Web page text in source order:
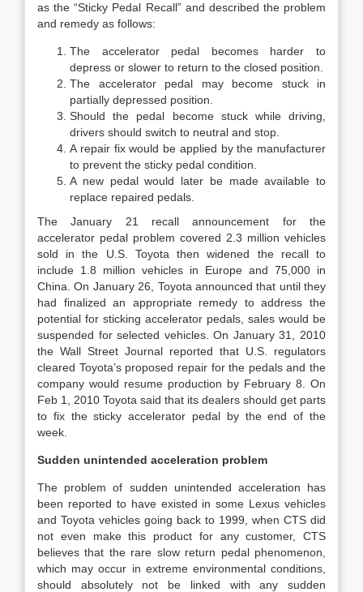
as the “Sticky Pedal Recall” and described the problem
and remedy as follows:
The accelerator pedal becomes harder to
depress or slower to return to the closed position.
The accelerator pedal may become stuck in
partially depressed position.
Should the pedal become stuck while driving,
drivers should switch to neutral and stop.
A repair fix would be applied by the manufacturer
to prevent the sticky pedal condition.
A new pedal would later be made available to
replace repaired pedals.
The January 21 recall announcement for the
accelerator pedal problem covered 2.3 million vehicles
sold in the U.S. Toyota then widened the recall to
include 1.8 million vehicles in Europe and 75,000 in
China. On January 26, Toyota announced that until they
had finalized an appropriate remedy to address the
potential for sticking accelerator pedals, sales would be
suspended for selected vehicles. On January 31, 2010
the Wall Street Journal reported that U.S. regulators
cleared Toyota’s proposed repair for the pedals and the
company would resume production by February 8. On
Feb 1, 2010 Toyota said that its dealers should get parts
to fix the sticky accelerator pedal by the end of the
week.
Sudden unintended acceleration problem
The problem of sudden unintended acceleration has
been reported to have existed in some Lexus vehicles
and Toyota vehicles going back to 1999, when CTS did
not even make this product for any customer, CTS
believes that the rare slow return pedal phenomenon,
which may occur in extreme environmental conditions,
should absolutely not be linked with any sudden